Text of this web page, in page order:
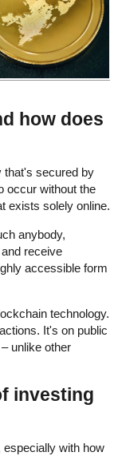
how does
that's secured by
occur without the
exists solely online.
anybody,
receive
accessible form
technology.
It's on public
unlike other
investing
with how